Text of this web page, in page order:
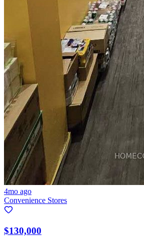
4mo ago
Convenience Stores
$130,000